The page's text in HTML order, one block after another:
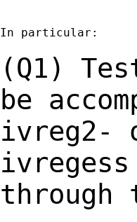
In particular:
(Q1)
be
ivreg2-
through